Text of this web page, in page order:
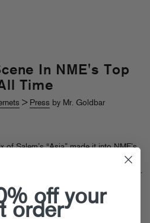
In NME's Top
Time
> Press by Mr. Goldbar
of Salem’s “Asia” made it into NME’s
for its “nine minutes of crushingly
and AVH up in there too, check it out.
off your
order